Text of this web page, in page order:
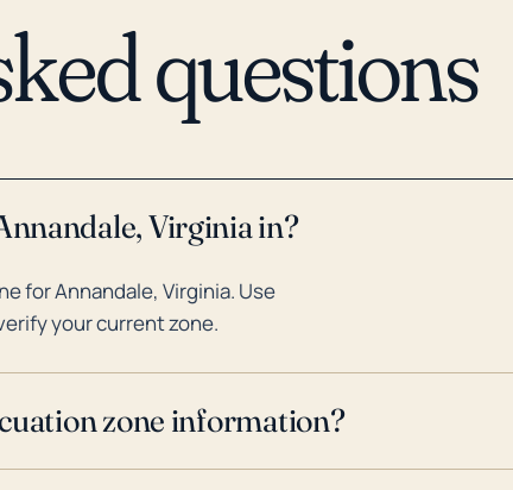
historical events prove that
hurricane-related events.
questions
Virginia in?
for Annandale, Virginia. Use
your current zone.
zone information?